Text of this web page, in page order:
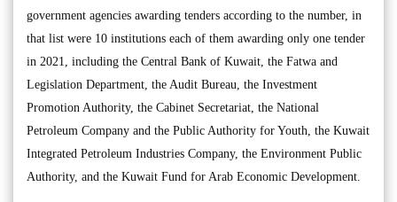
government agencies awarding tenders according to the number, in
that list were 10 institutions each of them awarding only one tender
in 2021, including the Central Bank of Kuwait, the Fatwa and
Legislation Department, the Audit Bureau, the Investment
Promotion Authority, the Cabinet Secretariat, the National
Petroleum Company and the Public Authority for Youth, the Kuwait
Integrated Petroleum Industries Company, the Environment Public
Authority, and the Kuwait Fund for Arab Economic Development.